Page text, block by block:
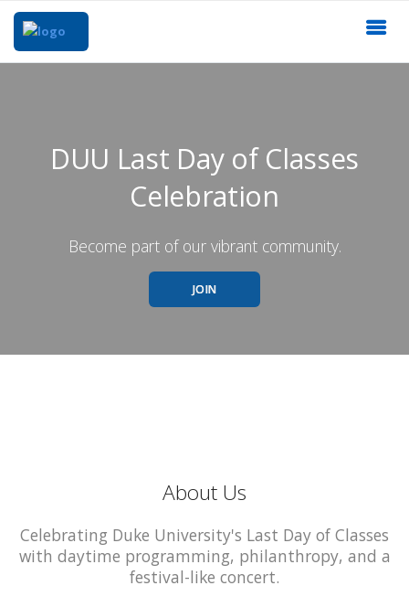
DUU Last Day of Classes
Celebration
Become part of our vibrant community.
JOIN
About Us
Celebrating Duke University's Last Day of Classes
with daytime programming, philanthropy, and a
festival-like concert.